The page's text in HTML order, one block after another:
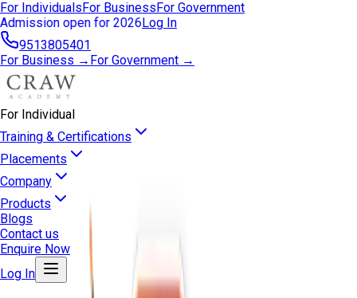
For IndividualsFor BusinessFor Government
open for 2026Log In
9513805401
For Business → For Government →
For Individual
Training & Certifications
Placements
Company
Products
Blogs
Contact us
Enquire Now
Log In